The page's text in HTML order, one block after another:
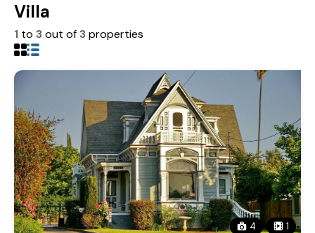
Villa
1 to 3out of3properties
4 1